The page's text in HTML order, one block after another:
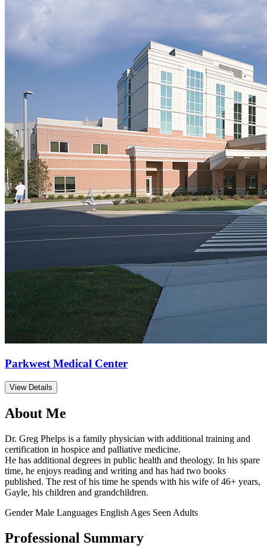
Parkwest Medical Center
View Details
About Me
Dr. Greg Phelps is a family physician with additional training and
certification in hospice and palliative medicine.
He has additional degrees in public health and theology. In his spare
time, he enjoys reading and writing and has had two books
published. The rest of his time he spends with his wife of 46+ years,
Gayle, his children and grandchildren.
Gender Male Languages English Ages Seen Adults
Professional Summary